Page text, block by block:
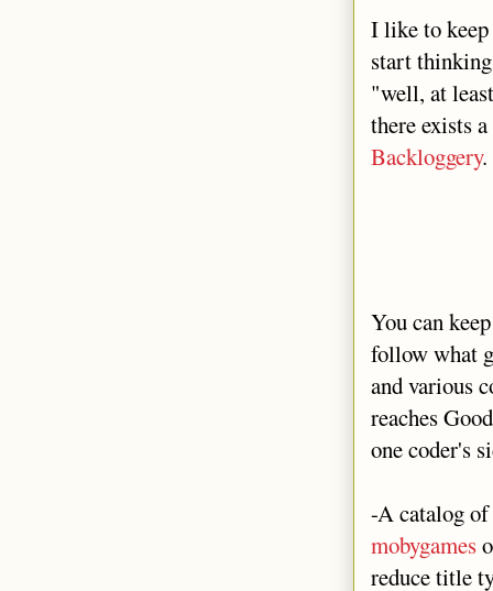
I like to
start
"well, at
there exists
Backloggery.
You can
follow what
and various
reaches
one coder's
-A catalog
mobygames
reduce title